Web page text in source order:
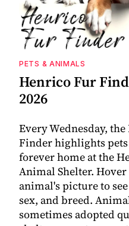
PETS & ANIMALS
Henrico Fur
2026
Every Wednesday,
Finder highlights
forever home at the
Animal Shelter. Hover
animal's picture to
sex, and breed.
sometimes adopted